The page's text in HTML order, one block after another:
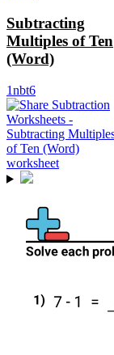
Subtracting
Multiples of Ten
(Word)
1nbt6